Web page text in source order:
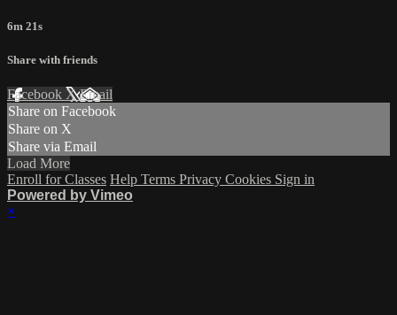
6m 21s
Share with friends
Facebook XEmail
Share on Facebook
Share on X
Share via Email
Load More
Enroll for Classes Help Terms Privacy Cookies Sign in
Powered by Vimeo
×